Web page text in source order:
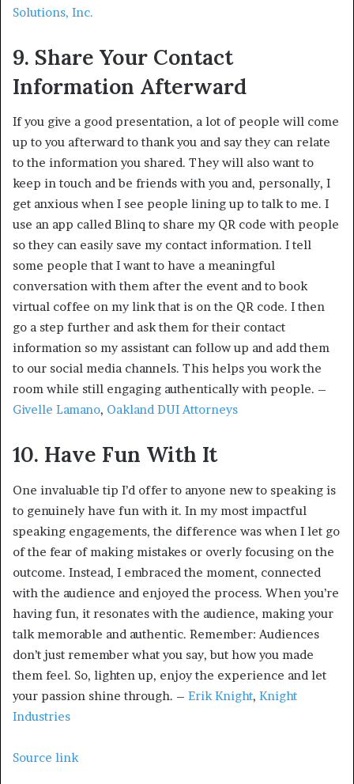
Solutions, Inc.
9. Share Your Contact
Information Afterward
If you give a good presentation, a lot of people will come
up to you afterward to thank you and say they can relate
to the information you shared. They will also want to
keep in touch and be friends with you and, personally, I
get anxious when I see people lining up to talk to me. I
use an app called Blinq to share my QR code with people
so they can easily save my contact information. I tell
some people that I want to have a meaningful
conversation with them after the event and to book
virtual coffee on my link that is on the QR code. I then
go a step further and ask them for their contact
information so my assistant can follow up and add them
to our social media channels. This helps you work the
room while still engaging authentically with people. –
Givelle Lamano, Oakland DUI Attorneys
10. Have Fun With It
One invaluable tip I’d offer to anyone new to speaking is
to genuinely have fun with it. In my most impactful
speaking engagements, the difference was when I let go
of the fear of making mistakes or overly focusing on the
outcome. Instead, I embraced the moment, connected
with the audience and enjoyed the process. When you’re
having fun, it resonates with the audience, making your
talk memorable and authentic. Remember: Audiences
don’t just remember what you say, but how you made
them feel. So, lighten up, enjoy the experience and let
your passion shine through. – Erik Knight, Knight
Industries
Source link